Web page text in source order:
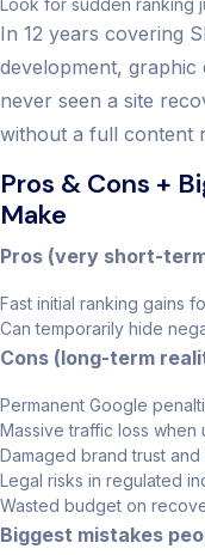
In 12 years covering
development, graphic
never seen a site
without a full content
Pros & Cons +
Make
Pros (very short-
Fast initial ranking gains
Can temporarily hide
Cons (long-term
Permanent Google
Massive traffic loss when
Damaged brand trust
Legal risks in regulated
Wasted budget on
Biggest mistakes